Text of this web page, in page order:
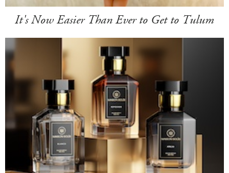
It's Now Easier Than Ever to Get to Tulum